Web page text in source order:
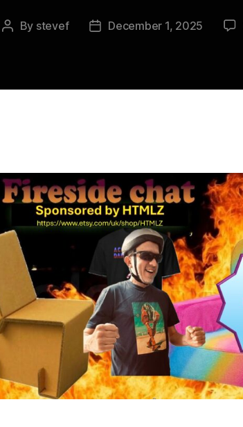
Post
By stevef
PostDecember 1, 2025